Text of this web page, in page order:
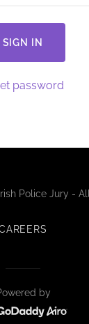
SIGN IN
password
Police Jury -
by